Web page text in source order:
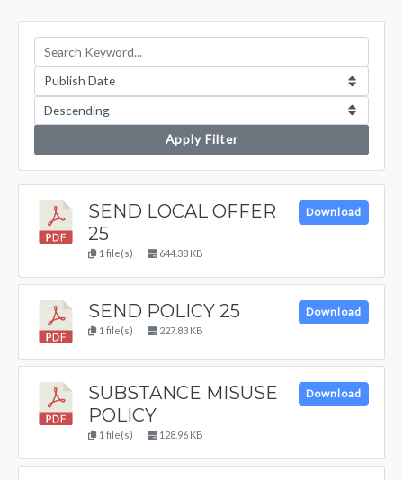
Apply Filter
SEND LOCAL OFFER
25
1 file(s) 644.38 KB
Download
SEND POLICY 25
1 file(s) 227.83 KB
Download
SUBSTANCE MISUSE
POLICY
1 file(s) 128.96 KB
Download